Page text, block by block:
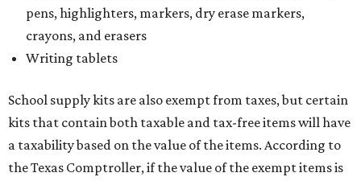
pens, highlighters, markers, dry erase markers,
crayons, and erasers
Writing tablets
School supply kits are also exempt from taxes, but certain
kits that contain both taxable and tax-free items will have
a taxability based on the value of the items. According to
the Texas Comptroller, if the value of the exempt items is